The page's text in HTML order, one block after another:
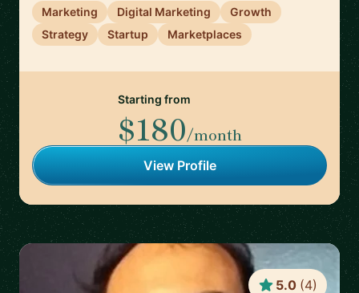
Marketing Digital Marketing
Growth
Strategy
Startup Marketplaces
Starting from
$180/month
View Profile
5.0 (4)